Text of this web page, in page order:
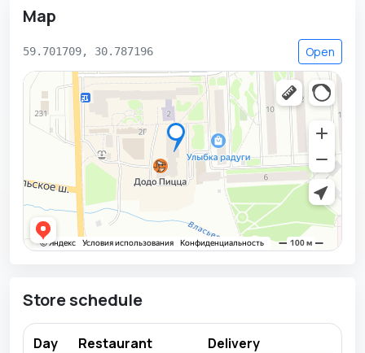
Map
59.701709, 30.787196 Open
Store schedule
Day Restaurant
Delivery